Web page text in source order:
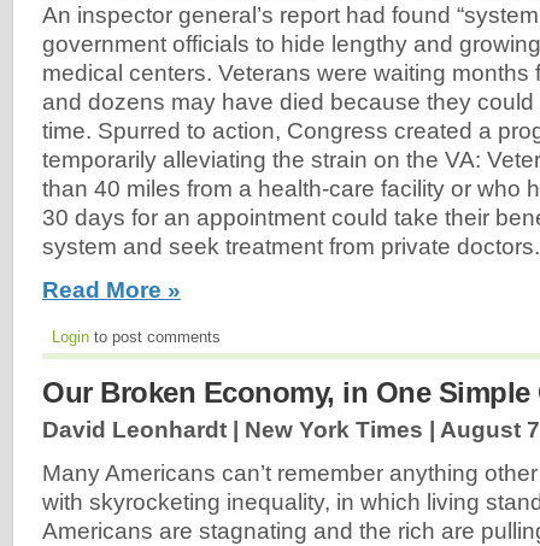
An inspector general’s report had found
government officials to hide lengthy and
medical centers. Veterans were waiting months
and dozens may have died because they could
time. Spurred to action, Congress created a
temporarily alleviating the strain on the VA:
than 40 miles from a health-care facility or who
30 days for an appointment could take their
system and seek treatment from private
Read More »
Login to post comments
Our Broken Economy, in One Simple
David Leonhardt | New York Times | August
Many Americans can’t remember anything
with skyrocketing inequality, in which living
Americans are stagnating and the rich are